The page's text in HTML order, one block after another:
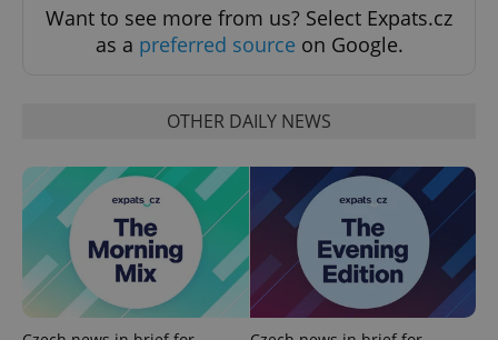
Want to see more from us? Select Expats.cz
as a preferred source on Google.
OTHER DAILY NEWS
expss .www.expats.cz 12